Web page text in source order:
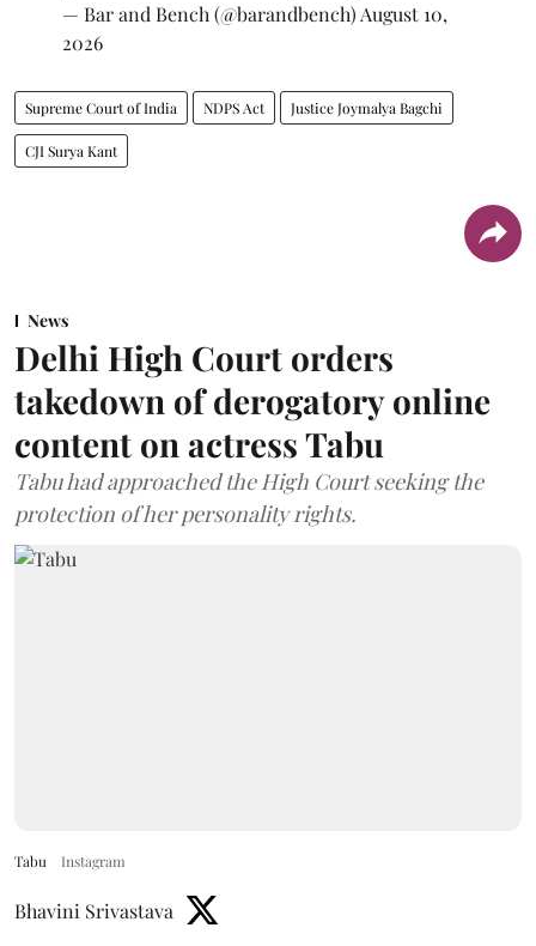
— Bar and Bench (@barandbench) August 10,
2026
Supreme Court of India NDPS Act Justice Joymalya Bagchi
CJI Surya Kant
News
Delhi High Court orders
takedown of derogatory online
content on actress Tabu
Tabu had approached the High Court seeking the
protection of her personality rights.
Tabu Instagram
Bhavini Srivastava